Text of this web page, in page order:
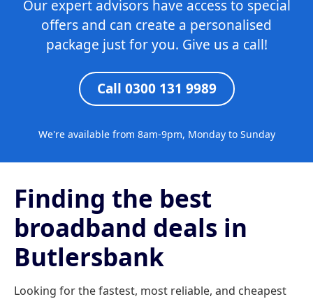
Our expert advisors have access to special
offers and can create a personalised
package just for you. Give us a call!
Call 0300 131 9989
We're available from 8am-9pm, Monday to Sunday
Finding the best
broadband deals in
Butlersbank
Looking for the fastest, most reliable, and cheapest